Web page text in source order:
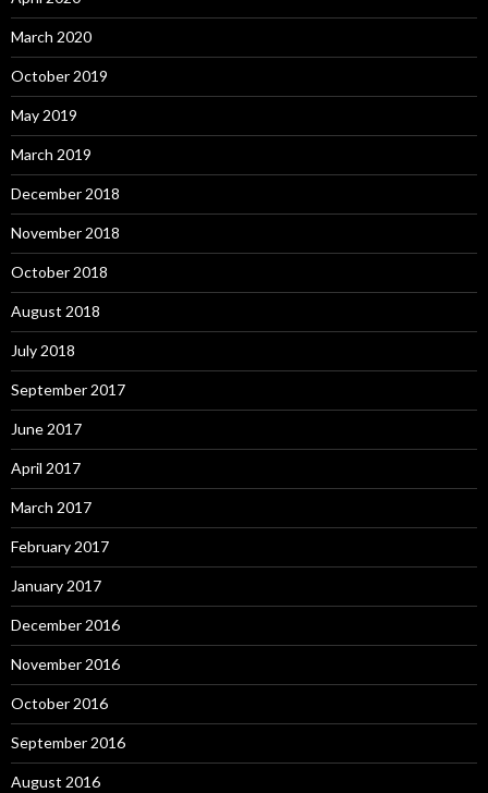
March 2020
October 2019
May 2019
March 2019
December 2018
November 2018
October 2018
August 2018
July 2018
September 2017
June 2017
April 2017
March 2017
February 2017
January 2017
December 2016
November 2016
October 2016
September 2016
August 2016